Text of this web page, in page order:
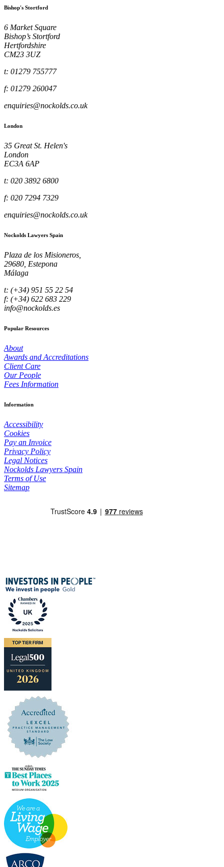
Bishop's Stortford
6 Market Square
Bishop’s Stortford
Hertfordshire
CM23 3UZ
t: 01279 755777
f: 01279 260047
enquiries@nockolds.co.uk
London
35 Great St. Helen's
London
EC3A 6AP
t: 020 3892 6800
f: 020 7294 7329
enquiries@nockolds.co.uk
Nockolds Lawyers Spain
Plaza de los Misioneros,
29680, Estepona
Málaga
t: (+34) 951 55 22 54
f: (+34) 622 683 229
info@nockolds.es
Popular Resources
About
Awards and Accreditations
Client Care
Our People
Fees Information
Information
Accessibility
Cookies
Pay an Invoice
Privacy Policy
Legal Notices
Nockolds Lawyers Spain
Terms of Use
Sitemap